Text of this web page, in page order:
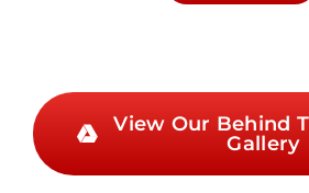
View Our Behind
Gallery